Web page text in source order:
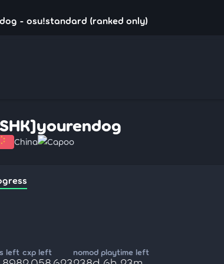
- osu!standard (ranked only)
China Capoo
left cxp left nomod playtime left